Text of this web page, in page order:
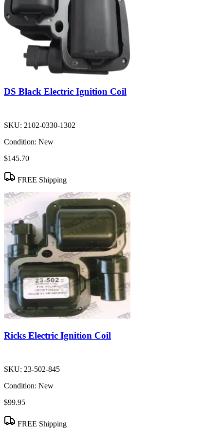
DS Black Electric Ignition Coil
SKU: 2102-0330-1302
Condition: New
$145.70
FREE Shipping
Ricks Electric Ignition Coil
SKU: 23-502-845
Condition: New
$99.95
FREE Shipping